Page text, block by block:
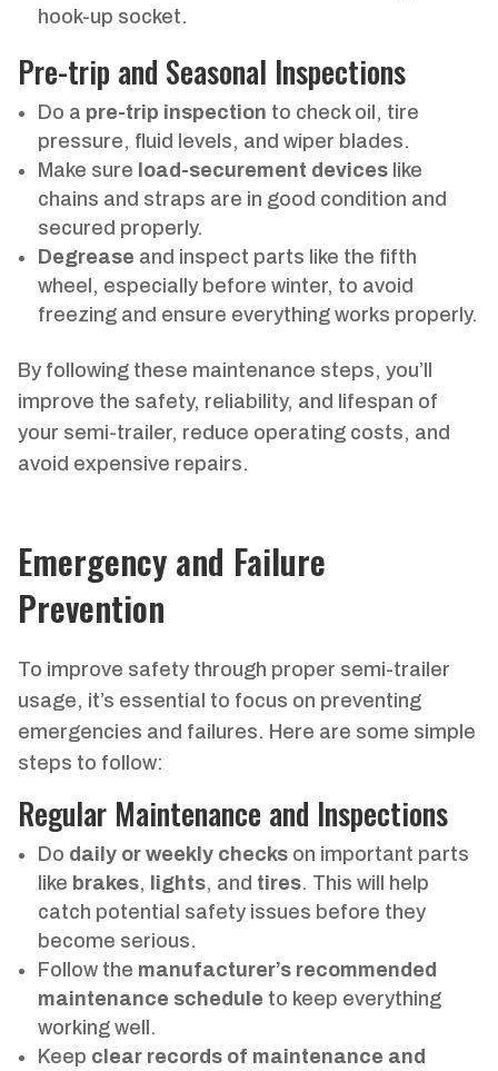
hook-up socket.
Pre-trip and Seasonal Inspections
Do a pre-trip inspection to check oil, tire
pressure, fluid levels, and wiper blades.
Make sure load-securement devices like
chains and straps are in good condition and
secured properly.
Degrease and inspect parts like the fifth
wheel, especially before winter, to avoid
freezing and ensure everything works properly.
By following these maintenance steps, you’ll
improve the safety, reliability, and lifespan of
your semi-trailer, reduce operating costs, and
avoid expensive repairs.
Emergency and Failure
Prevention
To improve safety through proper semi-trailer
usage, it’s essential to focus on preventing
emergencies and failures. Here are some simple
steps to follow:
Regular Maintenance and Inspections
Do daily or weekly checks on important parts
like brakes, lights, and tires. This will help
catch potential safety issues before they
become serious.
Follow the manufacturer’s recommended
maintenance schedule to keep everything
working well.
Keep clear records of maintenance and